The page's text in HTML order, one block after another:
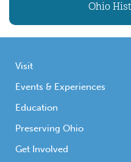
Ohio
Visit
Events & Experiences
Education
Preserving Ohio
Get Involved